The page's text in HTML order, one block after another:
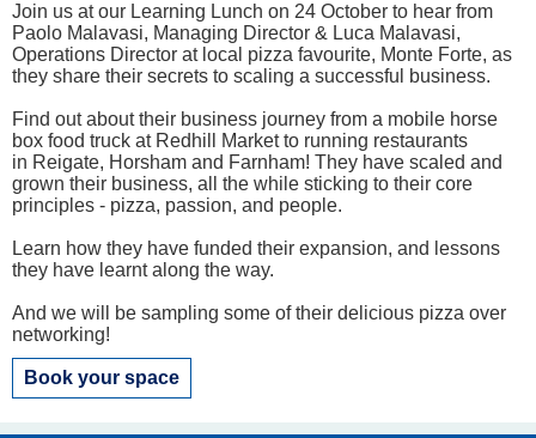
Join us at our Learning Lunch on 24 October to hear from
Paolo Malavasi, Managing Director & Luca Malavasi,
Operations Director at local pizza favourite, Monte Forte, as
they share their secrets to scaling a successful business.
Find out about their business journey from a mobile horse
box food truck at Redhill Market to running restaurants
in Reigate, Horsham and Farnham! They have scaled and
grown their business, all the while sticking to their core
principles - pizza, passion, and people.
Learn how they have funded their expansion, and lessons
they have learnt along the way.
And we will be sampling some of their delicious pizza over
networking!
Book your space